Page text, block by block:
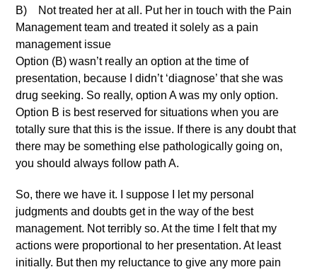
B) Not treated her at all. Put her in touch with the Pain
Management team and treated it solely as a pain
management issue
Option (B) wasn’t really an option at the time of
presentation, because I didn’t ‘diagnose’ that she was
drug seeking. So really, option A was my only option.
Option B is best reserved for situations when you are
totally sure that this is the issue. If there is any doubt that
there may be something else pathologically going on,
you should always follow path A.
So, there we have it. I suppose I let my personal
judgments and doubts get in the way of the best
management. Not terribly so. At the time I felt that my
actions were proportional to her presentation. At least
initially. But then my reluctance to give any more pain